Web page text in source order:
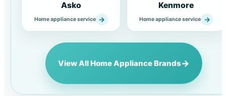
Asko
Home appliance service →
Kenmore
Home appliance service →
View All Home Appliance Brands→